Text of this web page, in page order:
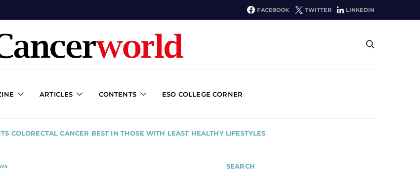
FACEBOOK TWITTER LINKEDIN
ARTICLES CONTENTS ESO COLLEGE CORNER
COLORECTAL CANCER BEST IN THOSE WITH LEAST HEALTHY LIFESTYLES
SEARCH